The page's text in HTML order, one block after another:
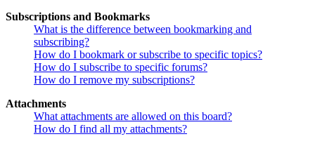
Subscriptions and Bookmarks
What is the difference between bookmarking and
subscribing?
How do I bookmark or subscribe to specific topics?
How do I subscribe to specific forums?
How do I remove my subscriptions?
Attachments
What attachments are allowed on this board?
How do I find all my attachments?